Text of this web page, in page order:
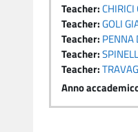
Teacher:CHIRICI
Teacher:GOLI
Teacher: PENNA
Teacher:
Teacher:
Anno